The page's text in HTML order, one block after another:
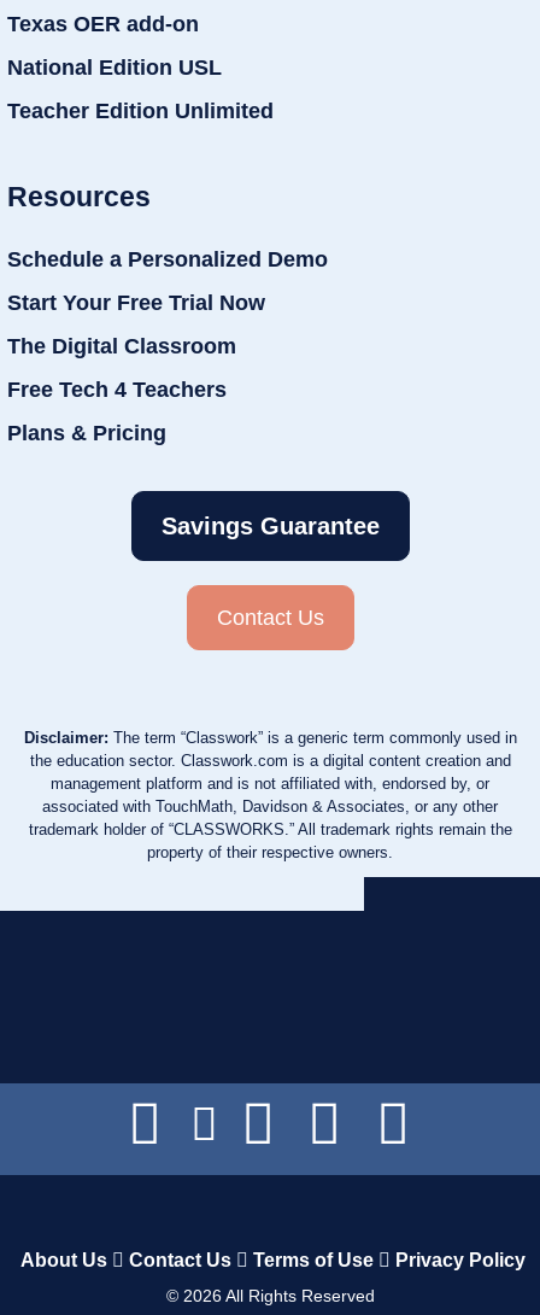
Texas OER add-on
National Edition USL
Teacher Edition Unlimited
Resources
Schedule a Personalized Demo
Start Your Free Trial Now
The Digital Classroom
Free Tech 4 Teachers
Plans & Pricing
Savings Guarantee
Contact Us
Disclaimer: The term “Classwork” is a generic term commonly used in
the education sector. Classwork.com is a digital content creation and
management platform and is not affiliated with, endorsed by, or
associated with TouchMath, Davidson & Associates, or any other
trademark holder of “CLASSWORKS.” All trademark rights remain the
property of their respective owners.
About Us Contact Us Terms of Use Privacy Policy
© 2026All Rights Reserved